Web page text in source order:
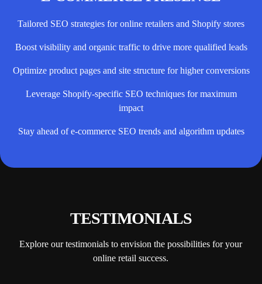
Tailored SEO strategies for online retailers and Shopify stores
Boost visibility and organic traffic to drive more qualified leads
Optimize product pages and site structure for higher conversions
Leverage Shopify-specific SEO techniques for maximum
impact
Stay ahead of e-commerce SEO trends and algorithm updates
TESTIMONIALS
Explore our testimonials to envision the possibilities for your
online retail success.